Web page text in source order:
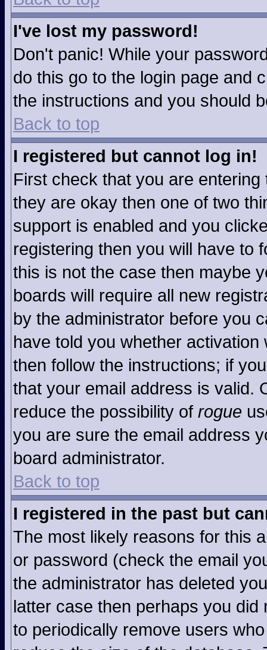
I've lost my password!
Don't panic! While your
do this go to the login page and
the instructions and you should
Back to top
I registered but cannot log in!
First check that you are
they are okay then one of two
support is enabled and you
registering then you will have to
this is not the case then maybe
boards will require all new
by the administrator before you
have told you whether
then follow the instructions; if
that your email address is valid.
reduce the possibility of rogue
you are sure the email address
board administrator.
Back to top
I registered in the past but
The most likely reasons for this
or password (check the email
the administrator has deleted
latter case then perhaps you
to periodically remove users